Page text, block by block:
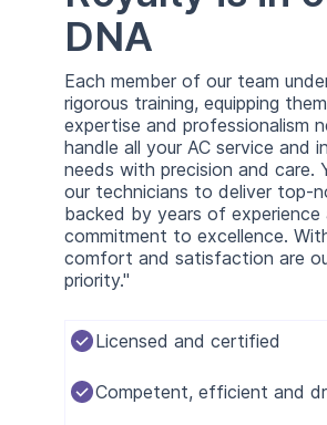
DNA
Each member of our team
rigorous training, equipping
expertise and professionalism
handle all your AC service and
needs with precision and care.
our technicians to deliver top-
backed by years of experience
commitment to excellence.
comfort and satisfaction are
priority."
Licensed and certified
Competent, efficient and